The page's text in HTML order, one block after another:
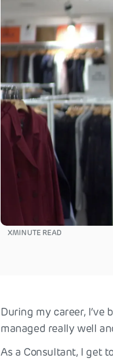
XMINUTE READ
During my career,
managed really well
As a Consultant, I get